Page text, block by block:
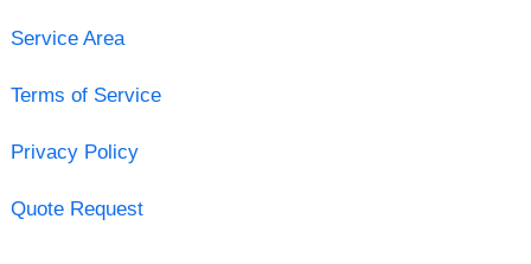
Service Area
Terms of Service
Privacy Policy
Quote Request